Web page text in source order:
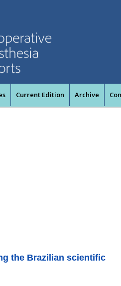
Current Edition Archive
the Brazilian scientific